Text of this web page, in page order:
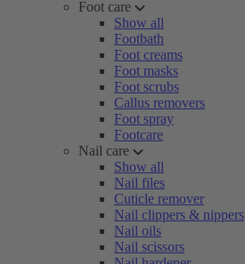
Foot care
Show all
Footbath
Foot creams
Foot masks
Foot scrubs
Callus removers
Foot spray
Footcare
Nail care
Show all
Nail files
Cuticle remover
Nail clippers & nippers
Nail oils
Nail scissors